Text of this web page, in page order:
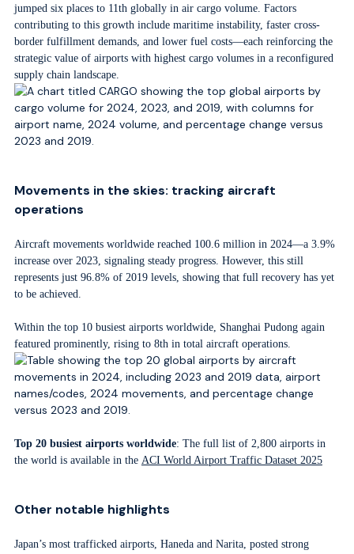
jumped six places to 11th globally in air cargo volume. Factors
contributing to this growth include maritime instability, faster cross-
border fulfillment demands, and lower fuel costs—each reinforcing the
strategic value of airports with highest cargo volumes in a reconfigured
supply chain landscape.
Movements in the skies: tracking aircraft
operations
Aircraft movements worldwide reached 100.6 million in 2024—a 3.9%
increase over 2023, signaling steady progress. However, this still
represents just 96.8% of 2019 levels, showing that full recovery has yet
to be achieved.
Within the top 10 busiest airports worldwide, Shanghai Pudong again
featured prominently, rising to 8th in total aircraft operations.
Top 20 busiest airports worldwide: The full list of 2,800 airports in
the world is available in the ACI World Airport Traffic Dataset 2025
Other notable highlights
Japan’s most trafficked airports, Haneda and Narita, posted strong